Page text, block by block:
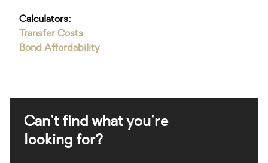
Calculators:
Transfer Costs
Bond Affordability
Can't find what you're
looking for?